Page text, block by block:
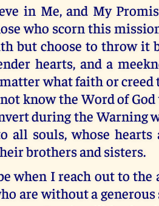
in Me, and My
who scorn this
but choose to throw it
hearts, and a
what faith or
know the Word of
during the Warning
all souls, whose hearts
brothers and sisters.
when I reach out to the
are without a